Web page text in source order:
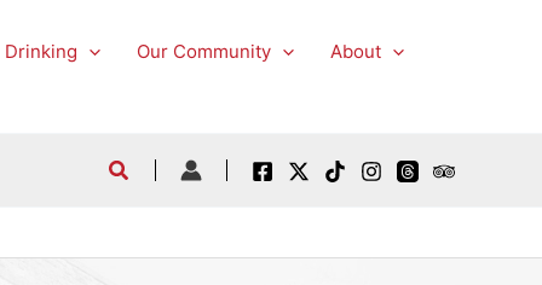
Drinking Our Community About